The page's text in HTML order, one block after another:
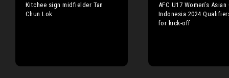
Kitchee sign midfielder Tan
Chun Lok
AFC U17 Women’s
Indonesia 2024
for kick-off